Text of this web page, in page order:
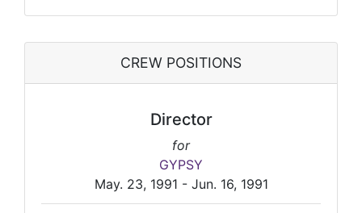
CREW POSITIONS
Director
for
GYPSY
May. 23, 1991 - Jun. 16, 1991